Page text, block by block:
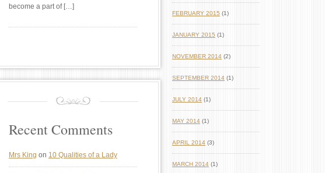
become a part of […]
Recent Comments
Mrs King on 10 Qualities of a Lady
FEBRUARY 2015 (1)
JANUARY 2015 (1)
NOVEMBER 2014 (2)
SEPTEMBER 2014 (1)
JULY 2014 (1)
MAY 2014 (1)
APRIL 2014 (3)
MARCH 2014 (1)